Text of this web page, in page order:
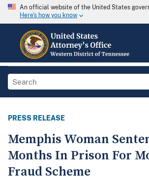
An official website of the United States
Here's how you know
PRESS RELEASE
Memphis Woman
Months In Prison For
Fraud Scheme